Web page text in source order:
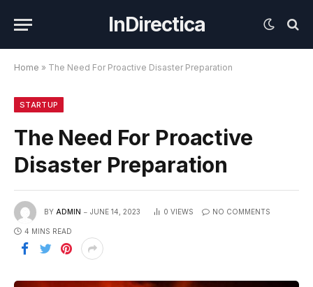
InDirectica
Home » The Need For Proactive Disaster Preparation
STARTUP
The Need For Proactive
Disaster Preparation
BY ADMIN JUNE 14, 2023 0 VIEWS NO COMMENTS
4 MINS READ